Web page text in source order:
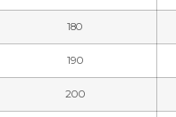
180
190
200